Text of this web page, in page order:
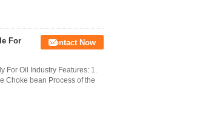
For
Contact Now
For Oil Industry Features: 1.
Choke bean Process of the